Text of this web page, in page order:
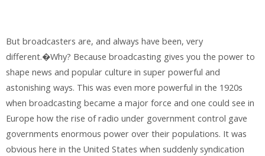
But broadcasters are, and always have been, very
different.�Why? Because broadcasting gives you the power to
shape news and popular culture in super powerful and
astonishing ways. This was even more powerful in the 1920s
when broadcasting became a major force and one could see in
Europe how the rise of radio under government control gave
governments enormous power over their populations. It was
obvious here in the United States when suddenly syndication